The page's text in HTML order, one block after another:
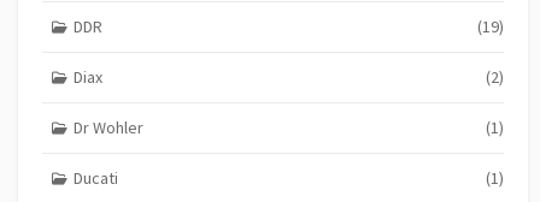
DDR (19)
Diax (2)
Dr Wohler (1)
Ducati (1)